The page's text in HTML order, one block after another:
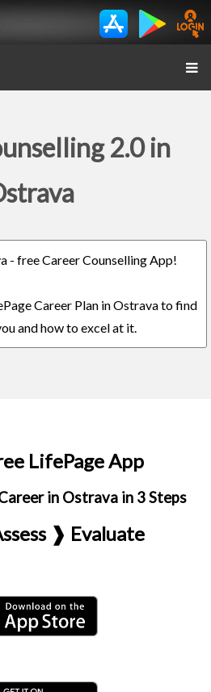
2.0 in
- free Career Counselling App!
Career Plan in Ostrava to find
and how to excel at it.
LifePage App
in Ostrava in 3 Steps
❱ Evaluate